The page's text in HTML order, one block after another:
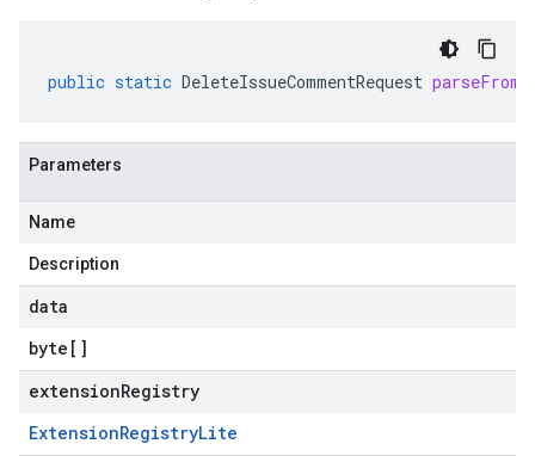
public static DeleteIssueCommentRequest parseFrom
Parameters
Name
Description
data
byte []
extensionRegistry
ExtensionRegistryLite